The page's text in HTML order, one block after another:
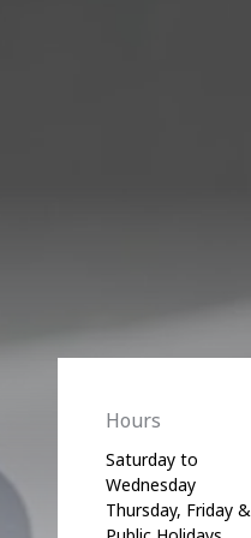
Hours
Saturday to
Wednesday
Thursday, Friday &